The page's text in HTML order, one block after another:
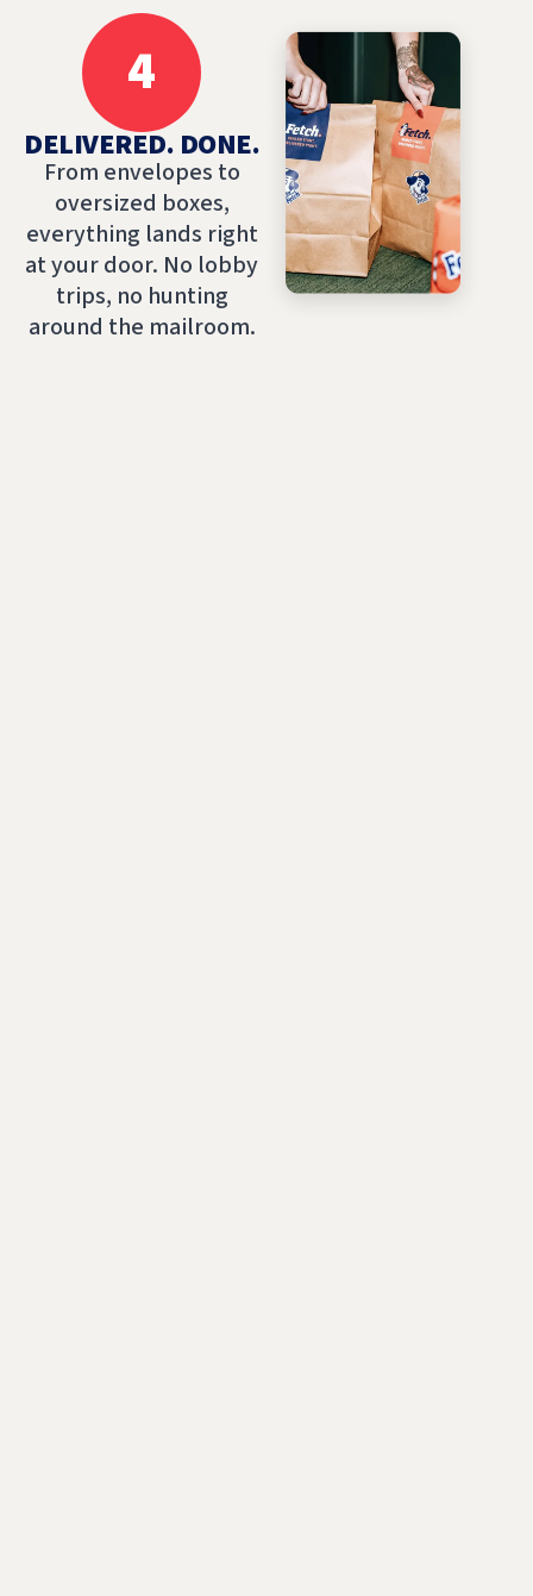
4
DELIVERED. DONE.
From envelopes to
oversized boxes,
everything lands right
at your door. No lobby
trips, no hunting
around the mailroom.